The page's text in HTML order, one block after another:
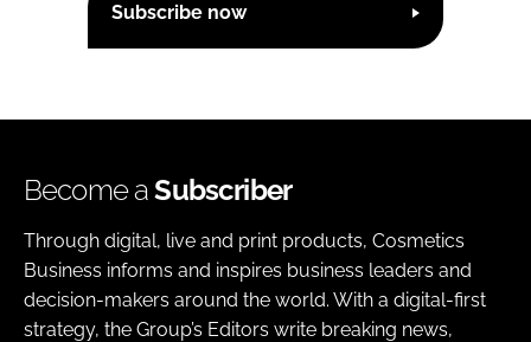
Subscribe now
Become aSubscriber
Through digital, live and print products, Cosmetics
Business informs and inspires business leaders and
decision-makers around the world. With a digital-first
strategy, the Group’s Editors write breaking news,